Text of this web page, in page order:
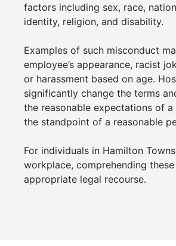
factors including sex, race,
identity, religion, and disability.
Examples of such misconduct
employee’s appearance, racist
or harassment based on age.
significantly change the terms
the reasonable expectations of
the standpoint of a reasonable
For individuals in Hamilton
workplace, comprehending
appropriate legal recourse.